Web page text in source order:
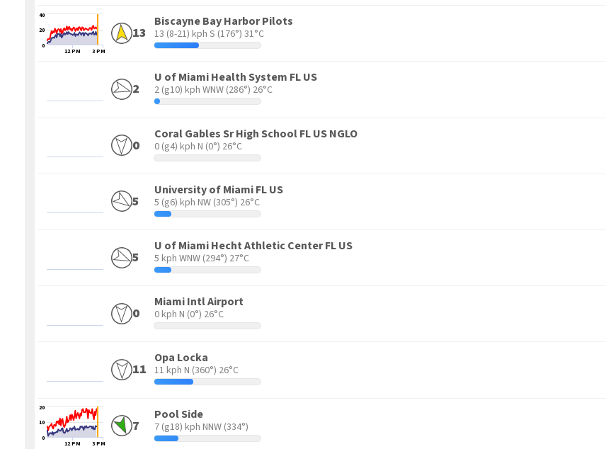
12 PM 3 PM
0
20
40
13
Biscayne Bay Harbor Pilots
13 (8-21) kph S (176°) 31°C
2
U of Miami Health System FL US
2 (g10) kph WNW(286°) 26°C
0
Coral Gables Sr High School FL US NGLO
0 (g4) kph N (0°) 26°C
5
University of Miami FL US
5 (g6) kph NW(305°) 26°C
5
U of Miami Hecht Athletic Center FL US
5 kph WNW(294°) 27°C
0
Miami Intl Airport
0 kph N (0°) 26°C
11
Opa Locka
11 kph N (360°) 26°C
12 PM 3 PM
0
10
20
7
Pool Side
7 (g18) kph NNW(334°)